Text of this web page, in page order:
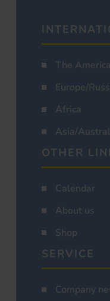
The
Europe/
Africa
Asia/
OTHER
Calendar
About us
Shop
SERVICE
Company